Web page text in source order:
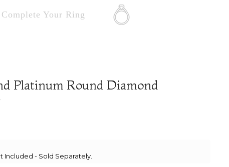
Complete Your Ring
Platinum Round Diamond
Included - Sold Separately.